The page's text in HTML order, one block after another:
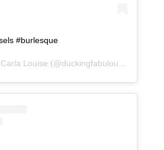
#burlesque
Carla Louise (@duckingfabulous) on